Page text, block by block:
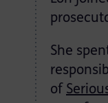
She
of